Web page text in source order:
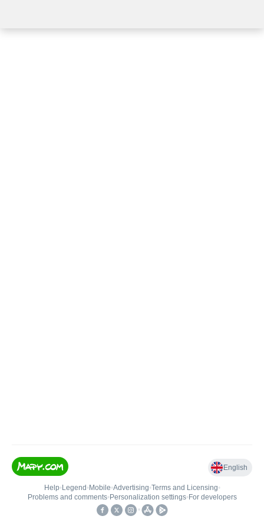
English
Help• Legend • Mobile•Advertising•Terms and Licensing•
Problems and comments• Personalization settings• For developers
•